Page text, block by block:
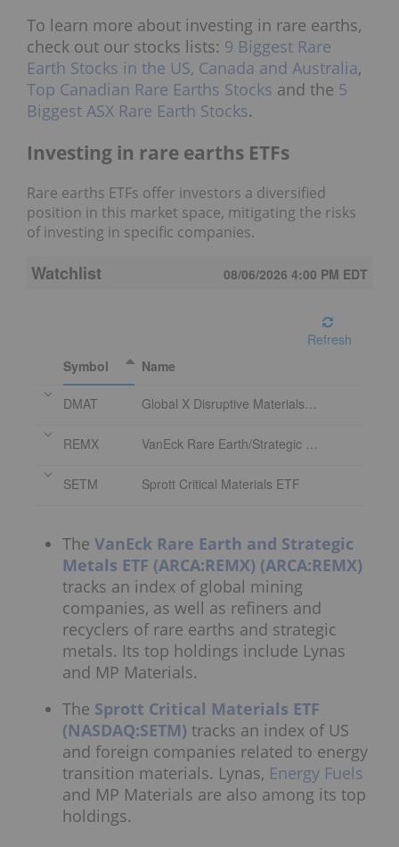
To learn more about investing in rare earths,
check out our stocks lists: 9 Biggest Rare
Earth Stocks in the US, Canada and Australia,
Top Canadian Rare Earths Stocks and the 5
Biggest ASX Rare Earth Stocks.
Investing in rare earths ETFs
Rare earths ETFs offer investors a diversified
position in this market space, mitigating the risks
of investing in specific companies.
Watchlist 08/06/2026 4:00 PM EDT
Refresh
Symbol
Name
DMAT Global X Disruptive Materials ETF
REMX VanEck Rare Earth/Strategic Metals ETF
SETM Sprott Critical Materials ETF
The VanEck Rare Earth and Strategic
Metals ETF (ARCA:REMX) (ARCA:REMX)
tracks an index of global mining
companies, as well as refiners and
recyclers of rare earths and strategic
metals. Its top holdings include Lynas
and MP Materials.
The Sprott Critical Materials ETF
(NASDAQ:SETM) tracks an index of US
and foreign companies related to energy
transition materials. Lynas, Energy Fuels
and MP Materials are also among its top
holdings.